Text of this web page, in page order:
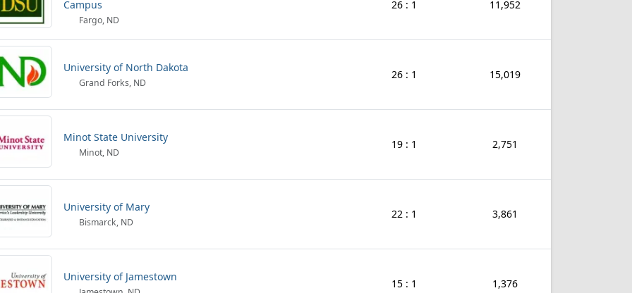
Campus
Fargo, ND
26 : 1 11,952
University of North Dakota
Grand Forks, ND
26 : 1 15,019
Minot State University
Minot, ND
19 : 1 2,751
University of Mary
Bismarck, ND
22 : 1 3,861
University of Jamestown
15 : 1 1,376